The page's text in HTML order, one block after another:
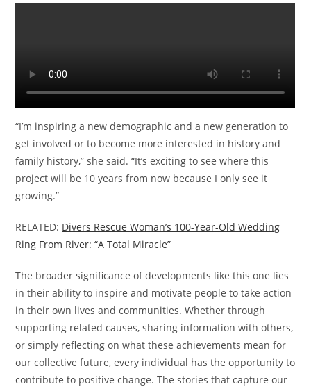
“I’m inspiring a new demographic and a new generation to
get involved or to become more interested in history and
family history,” she said. “It’s exciting to see where this
project will be 10 years from now because I only see it
growing.”
RELATED: Divers Rescue Woman’s 100-Year-Old Wedding
Ring From River: “A Total Miracle”
The broader significance of developments like this one lies
in their ability to inspire and motivate people to take action
in their own lives and communities. Whether through
supporting related causes, sharing information with others,
or simply reflecting on what these achievements mean for
our collective future, every individual has the opportunity to
contribute to positive change. The stories that capture our